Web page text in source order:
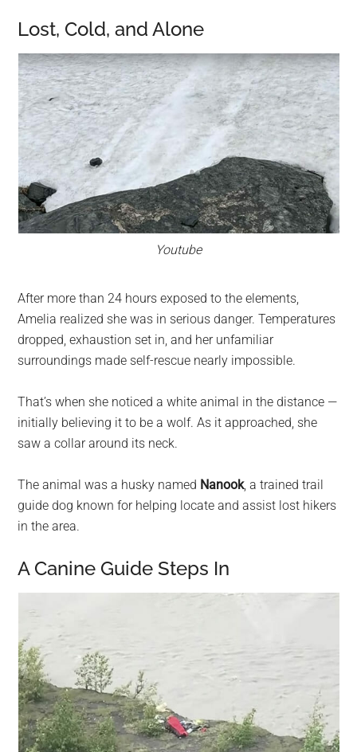
Lost, Cold, and Alone
Youtube
After more than 24 hours exposed to the elements,
Amelia realized she was in serious danger. Temperatures
dropped, exhaustion set in, and her unfamiliar
surroundings made self-rescue nearly impossible.
That’s when she noticed a white animal in the distance —
initially believing it to be a wolf. As it approached, she
saw a collar around its neck.
The animal was a husky named Nanook, a trained trail
guide dog known for helping locate and assist lost hikers
in the area.
A Canine Guide Steps In